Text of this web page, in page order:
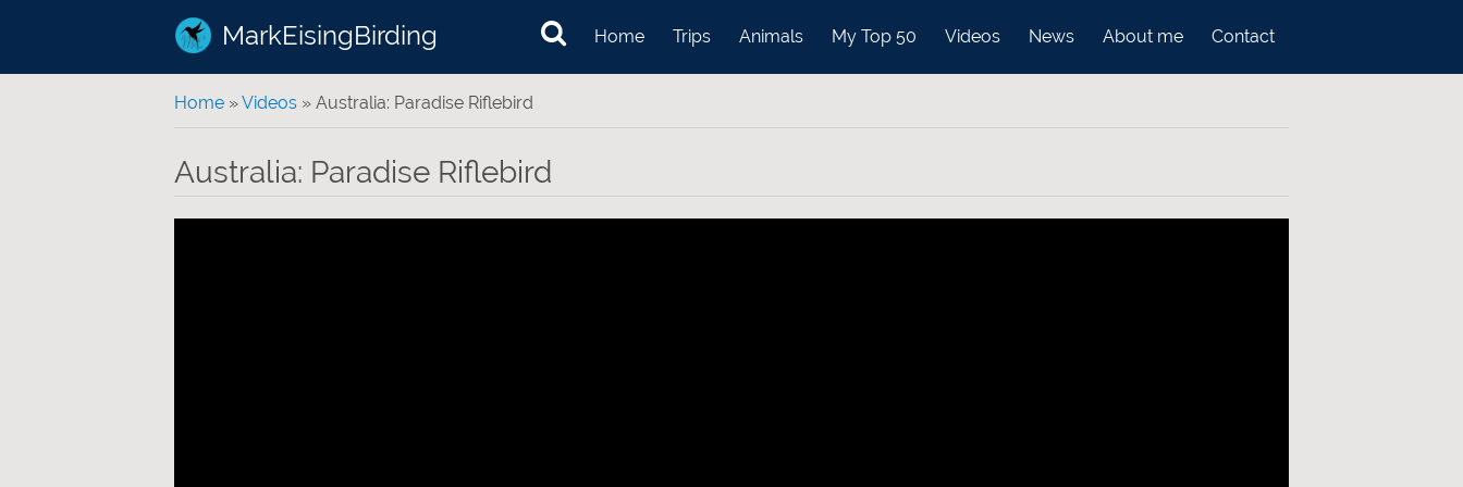
MarkEisingBirding Home Trips Animals My Top 50 Videos News About me Contact
You are here
Home »Videos » Australia: Paradise Riflebird
Australia: Paradise Riflebird